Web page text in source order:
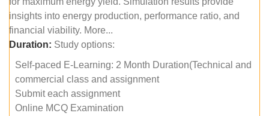
insights into energy production, performance ratio, and
financial viability. More...
Duration: Study options:
Self-paced E-Learning: 2 Month Duration(Technical and
commercial class and assignment
Submit each assignment
Online MCQ Examination